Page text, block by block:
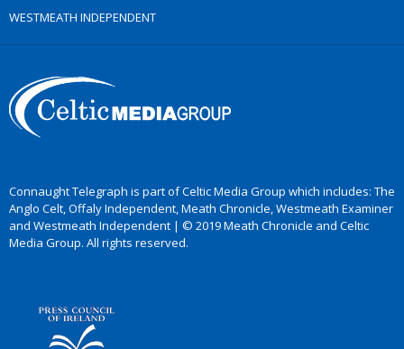
WESTMEATH INDEPENDENT
Connaught Telegraph is part of Celtic Media Group which includes: The
Anglo Celt, Offaly Independent, Meath Chronicle, Westmeath Examiner
and Westmeath Independent | © 2019 Meath Chronicle and Celtic
Media Group. All rights reserved.